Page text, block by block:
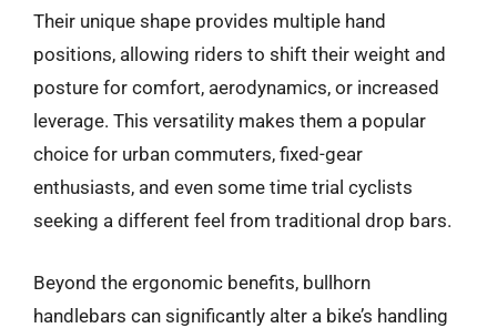
Their unique shape provides multiple hand
positions, allowing riders to shift their weight and
posture for comfort, aerodynamics, or increased
leverage. This versatility makes them a popular
choice for urban commuters, fixed-gear
enthusiasts, and even some time trial cyclists
seeking a different feel from traditional drop bars.
Beyond the ergonomic benefits, bullhorn
handlebars can significantly alter a bike’s handling